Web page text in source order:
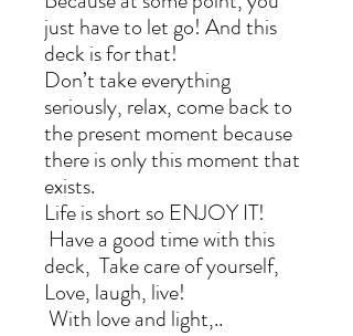
just have to let go! And this
deck is for that!
Don’t take everything
seriously, relax, come back to
the present moment because
there is only this moment that
exists.
Life is short so ENJOY IT!
Have a good time with this
deck, Take care of yourself,
Love, laugh, live!
With love and light,..